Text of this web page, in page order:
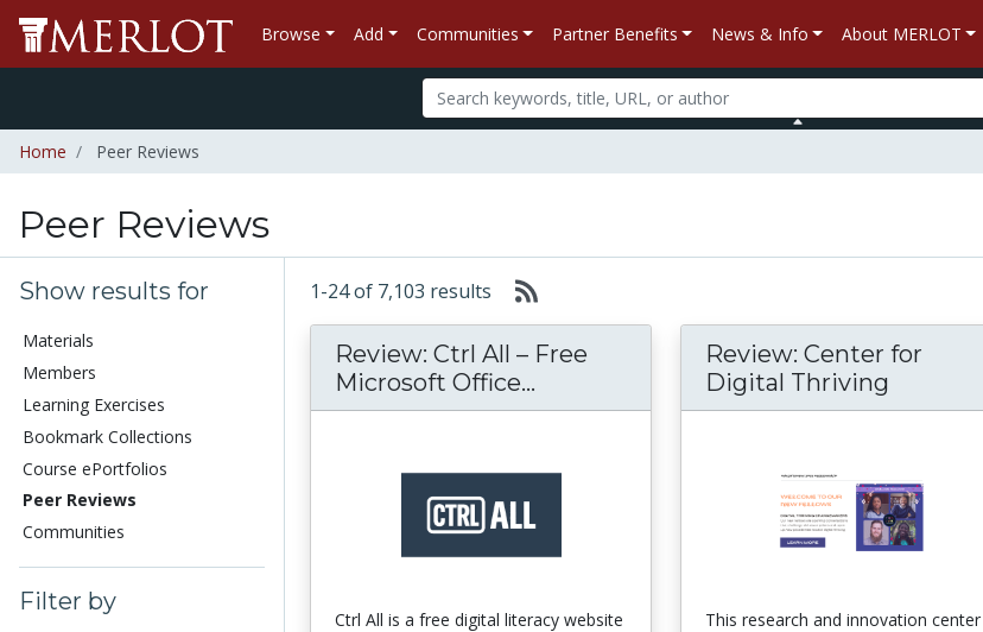
Browse Add Communities Partner Benefits News & Info About MERLOT
Home Peer Reviews
Peer Reviews
Show results for
Materials
Members
Learning Exercises
Bookmark Collections
Course ePortfolios
Peer Reviews
Communities
Filter by
1-24 of 7,103 results
Review: Ctrl All – Free
Microsoft Office...
Ctrl All is a free digital literacy website
Review: Center for
Digital Thriving
This research and innovation center